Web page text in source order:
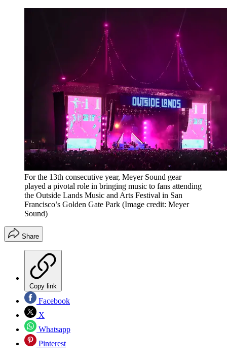
For the 13th consecutive year, Meyer Sound gear
played a pivotal role in bringing music to fans attending
the Outside Lands Music and Arts Festival in San
Francisco’s Golden Gate Park (Image credit: Meyer
Sound)
Share
Copy link
Facebook
X
Whatsapp
Pinterest